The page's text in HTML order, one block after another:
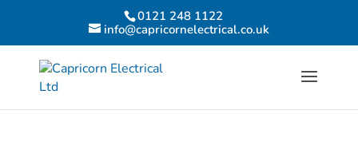
0121 248 1122
info@capricornelectrical.co.uk